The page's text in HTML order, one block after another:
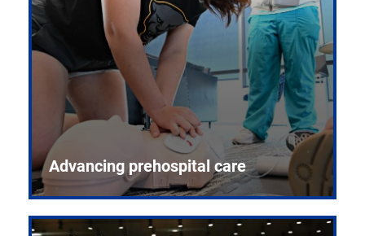
Advancing prehospital care